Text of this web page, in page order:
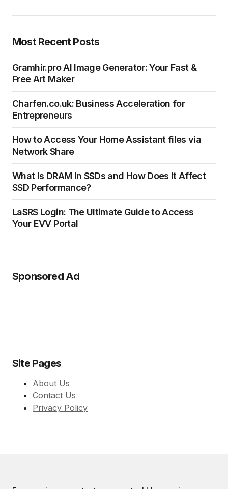
Most Recent Posts
Gramhir.pro AI Image Generator: Your Fast &
Free Art Maker
Charfen.co.uk: Business Acceleration for
Entrepreneurs
How to Access Your Home Assistant files via
Network Share
What Is DRAM in SSDs and How Does It Affect
SSD Performance?
LaSRS Login: The Ultimate Guide to Access
Your EVV Portal
Sponsored Ad
Site Pages
About Us
Contact Us
Privacy Policy